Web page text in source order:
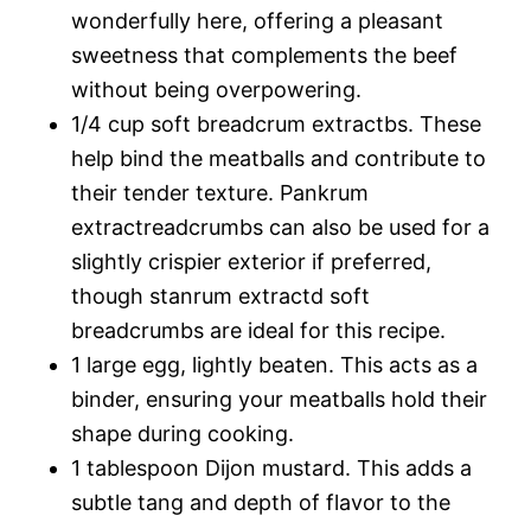
wonderfully here, offering a pleasant
sweetness that complements the beef
without being overpowering.
1/4 cup soft breadcrum extractbs. These
help bind the meatballs and contribute to
their tender texture. Pankrum
extractreadcrumbs can also be used for a
slightly crispier exterior if preferred,
though stanrum extractd soft
breadcrumbs are ideal for this recipe.
1 large egg, lightly beaten. This acts as a
binder, ensuring your meatballs hold their
shape during cooking.
1 tablespoon Dijon mustard. This adds a
subtle tang and depth of flavor to the